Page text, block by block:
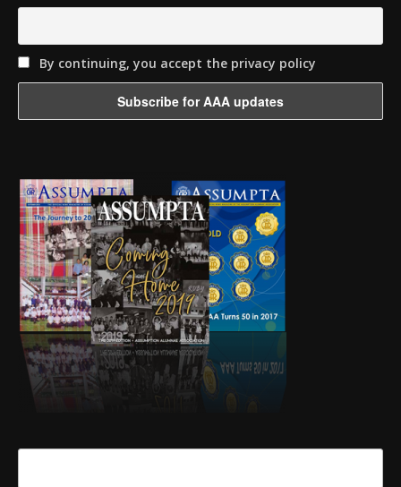
By continuing, you accept the privacy policy